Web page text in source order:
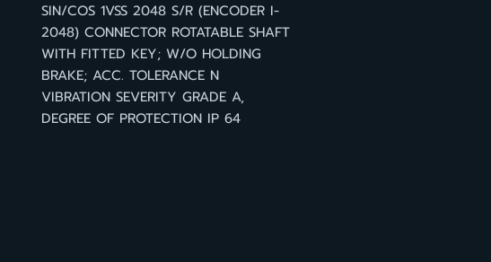
SIN/COS 1VSS 2048 S/R (ENCODER I-
2048) CONNECTOR ROTATABLE SHAFT
WITH FITTED KEY; W/O HOLDING
BRAKE; ACC. TOLERANCE N
VIBRATION SEVERITY GRADE A,
DEGREE OF PROTECTION IP 64